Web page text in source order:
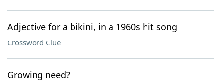
Adjective for a bikini, in a 1960s hit song
Crossword Clue
Growing need?